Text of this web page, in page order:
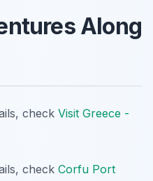
Along
check Visit Greece -
check Corfu Port